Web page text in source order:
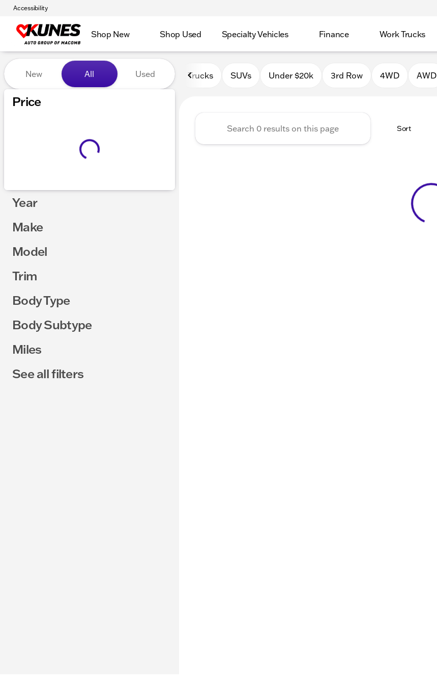
Accessibility
Shop New Shop Used Specialty Vehicles Finance Work Trucks
Vehicles for Sale at Kunes Auto Group of Macomb
New All Used
Price
Year
Make
Model
Trim
Body Type
Body Subtype
Miles
See all filters
Trucks SUVs Under $20k 3rd Row 4WD AWD
Sort